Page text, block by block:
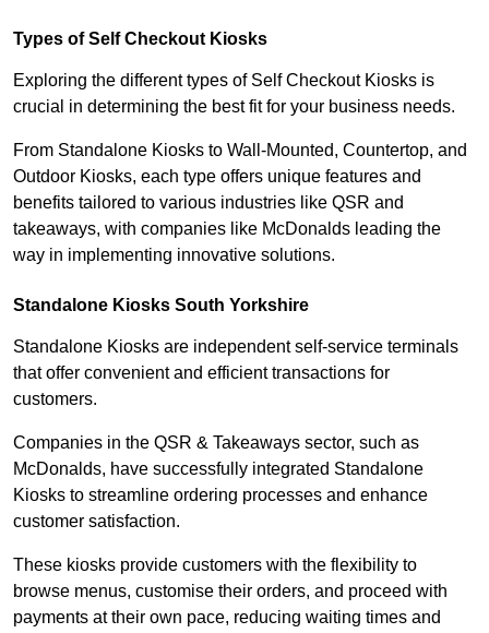
Types of Self Checkout Kiosks
Exploring the different types of Self Checkout Kiosks is
crucial in determining the best fit for your business needs.
From Standalone Kiosks to Wall-Mounted, Countertop, and
Outdoor Kiosks, each type offers unique features and
benefits tailored to various industries like QSR and
takeaways, with companies like McDonalds leading the
way in implementing innovative solutions.
Standalone Kiosks South Yorkshire
Standalone Kiosks are independent self-service terminals
that offer convenient and efficient transactions for
customers.
Companies in the QSR & Takeaways sector, such as
McDonalds, have successfully integrated Standalone
Kiosks to streamline ordering processes and enhance
customer satisfaction.
These kiosks provide customers with the flexibility to
browse menus, customise their orders, and proceed with
payments at their own pace, reducing waiting times and